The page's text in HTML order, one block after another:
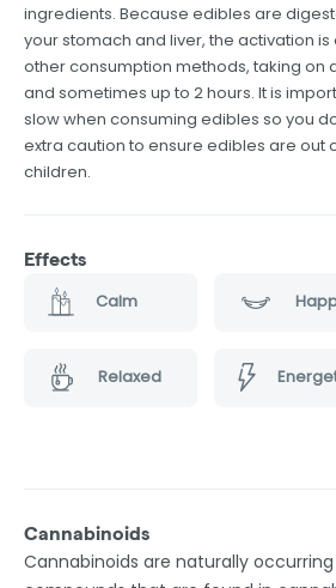
ingredients. Because edibles are
your stomach and liver, the activation
other consumption methods, taking on
and sometimes up to 2 hours. It is
slow when consuming edibles so you
extra caution to ensure edibles are out
children.
Effects
Calm
Relaxed
Cannabinoids
Cannabinoids are naturally